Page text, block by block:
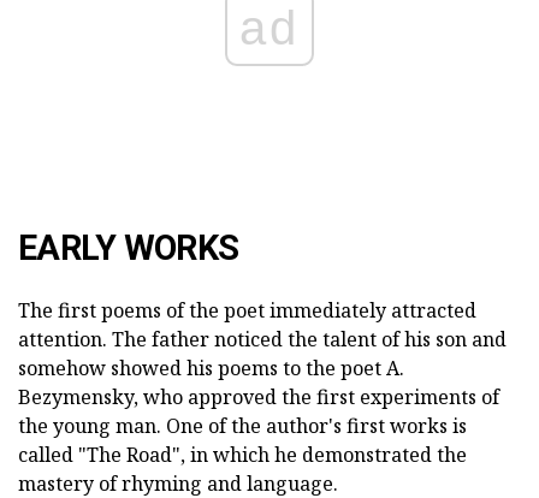
ad
EARLY WORKS
The first poems of the poet immediately attracted
attention. The father noticed the talent of his son and
somehow showed his poems to the poet A.
Bezymensky, who approved the first experiments of
the young man. One of the author's first works is
called "The Road", in which he demonstrated the
mastery of rhyming and language.